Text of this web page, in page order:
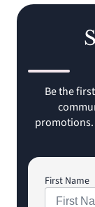
First Name
Be the
promotions.